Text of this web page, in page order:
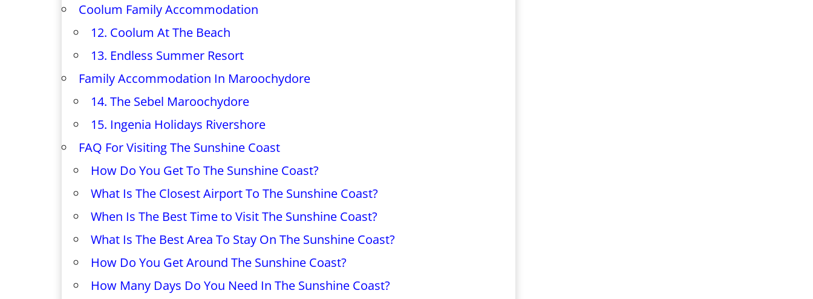
Coolum Family Accommodation
12. Coolum At The Beach
13. Endless Summer Resort
Family Accommodation In Maroochydore
14. The Sebel Maroochydore
15. Ingenia Holidays Rivershore
FAQ For Visiting The Sunshine Coast
How Do You Get To The Sunshine Coast?
What Is The Closest Airport To The Sunshine Coast?
When Is The Best Time to Visit The Sunshine Coast?
What Is The Best Area To Stay On The Sunshine Coast?
How Do You Get Around The Sunshine Coast?
How Many Days Do You Need In The Sunshine Coast?